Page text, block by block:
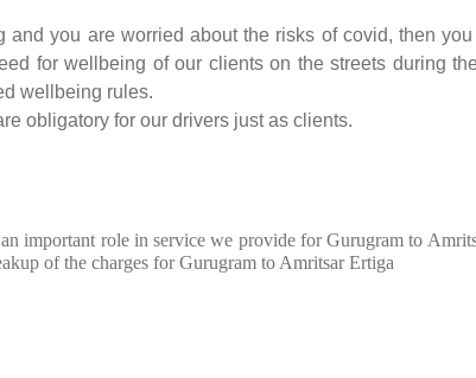
you are worried about the risks of covid, then you
for wellbeing of our clients on the streets during
wellbeing rules.
obligatory for our drivers just as clients.
important role in service we provide for Gurugram to
of the charges for Gurugram to Amritsar Ertiga